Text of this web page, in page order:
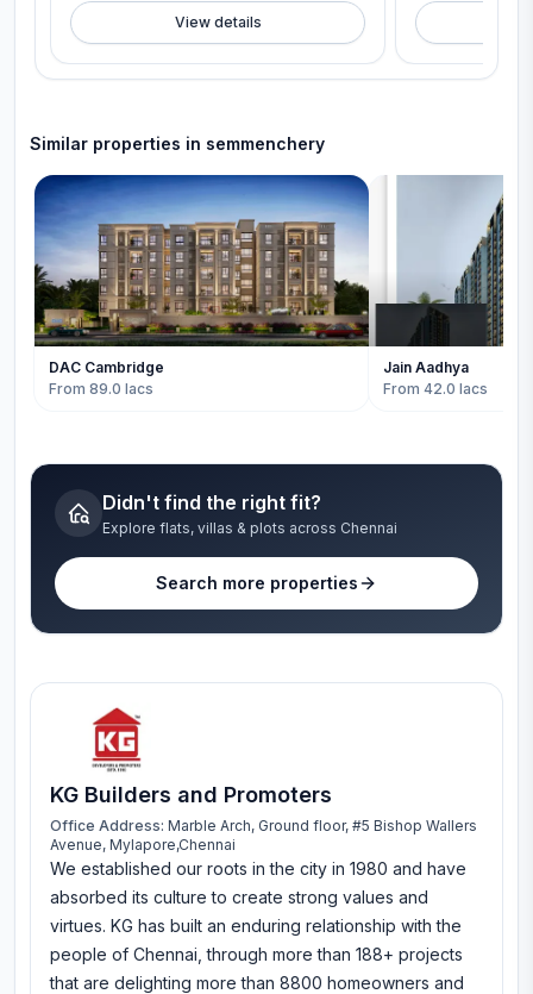
View details
Similar properties in semmenchery
DAC Cambridge
From 89.0 lacs
Jain Aadhya
From 42.0 lacs
Didn't find the right fit?
Explore flats, villas & plots across Chennai
Search more properties
KG Builders and Promoters
Office Address: Marble Arch, Ground floor, #5 Bishop Wallers
Avenue, Mylapore,Chennai
We established our roots in the city in 1980 and have
absorbed its culture to create strong values and
virtues. KG has built an enduring relationship with the
people of Chennai, through more than 188+ projects
that are delighting more than 8800 homeowners and